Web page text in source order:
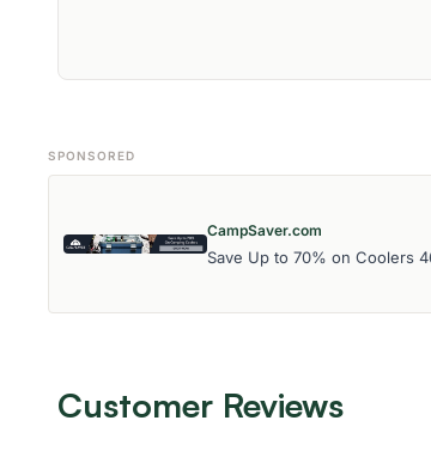
SPONSORED
CampSaver.com
Save Up to 70% on Coolers
Customer Reviews